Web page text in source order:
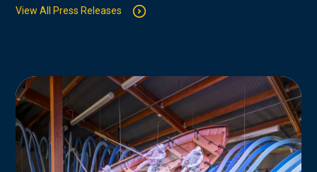
View All Press Releases